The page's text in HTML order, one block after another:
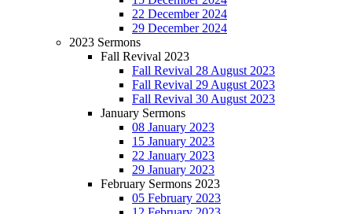
22 December 2024
29 December 2024
2023 Sermons
Fall Revival 2023
Fall Revival 28 August 2023
Fall Revival 29 August 2023
Fall Revival 30 August 2023
January Sermons
08 January 2023
15 January 2023
22 January 2023
29 January 2023
February Sermons 2023
05 February 2023